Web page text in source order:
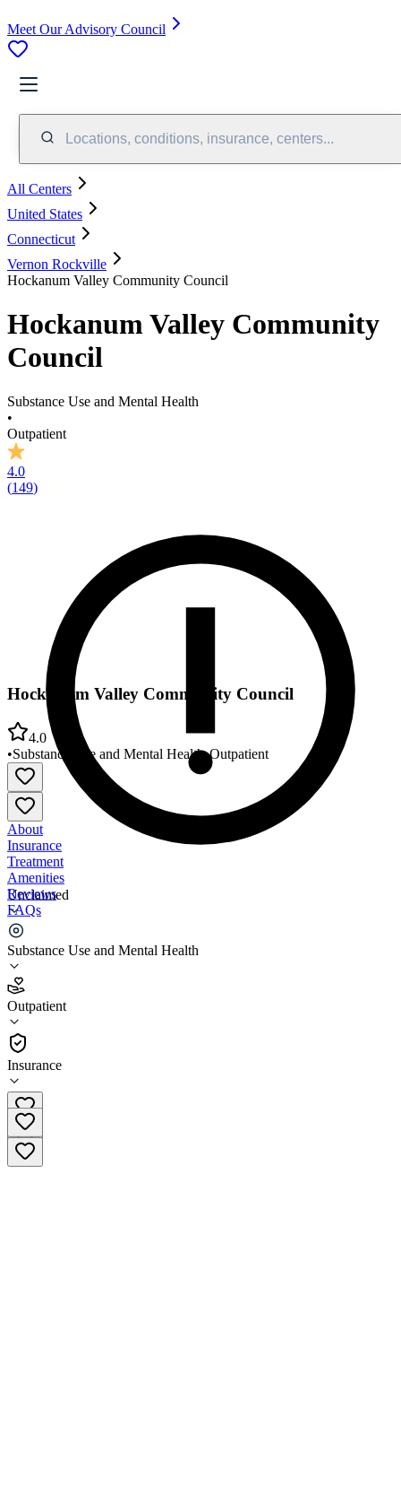
Meet Our Advisory Council
Locations, conditions, insurance, centers...
All Centers
United States
Connecticut
Vernon Rockville
Hockanum Valley Community Council
Hockanum Valley Community
Council
Substance Use and Mental Health
•
Outpatient
4.0
(149)
Unclaimed
Substance Use and Mental Health
Outpatient
Insurance
Hockanum Valley Community Council
4.0
•Substance Use and Mental Health•Outpatient
About
Insurance
Treatment
Amenities
Reviews
FAQs
Hockanum Valley Community Council
4.0
(149)
Outpatient
860-872-9825